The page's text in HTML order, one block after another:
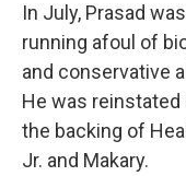
In July, Prasad
running afoul of
and conservative
He was
the backing of
Jr. and Makary.